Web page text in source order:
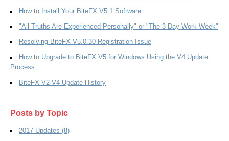
How to Install Your BiteFX V5.1 Software
"All Truths Are Experienced Personally" or "The 3-Day Work Week"
Resolving BiteFX V5.0.30 Registration Issue
How to Upgrade to BiteFX V5 for Windows Using the V4 Update
Process
BiteFX V2-V4 Update History
Posts by Topic
2017 Updates (8)